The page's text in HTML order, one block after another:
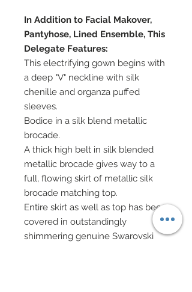
In Addition to Facial Makover,
Pantyhose, Lined Ensemble, This
Delegate Features:
This electrifying gown begins with
a deep "V" neckline with silk
chenille and organza puffed
sleeves.
Bodice in a silk blend metallic
brocade.
A thick high belt in silk blended
metallic brocade gives way to a
full, flowing skirt of metallic silk
brocade matching top.
Entire skirt as well as top has been
covered in outstandingly
shimmering genuine Swarovski